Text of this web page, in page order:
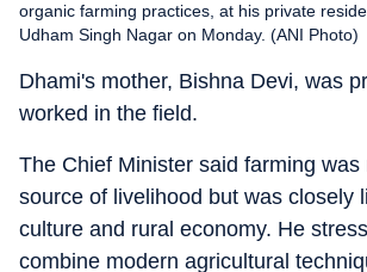
organic farming practices, at his private
Udham Singh Nagar on Monday. (ANI Photo)
Dhami's mother, Bishna Devi, was
worked in the field.
The Chief Minister said farming was
source of livelihood but was closely
culture and rural economy. He
combine modern agricultural